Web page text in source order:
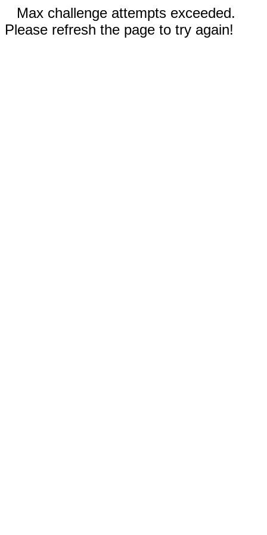
Max challenge attempts exceeded.
Please refresh the page to try again!